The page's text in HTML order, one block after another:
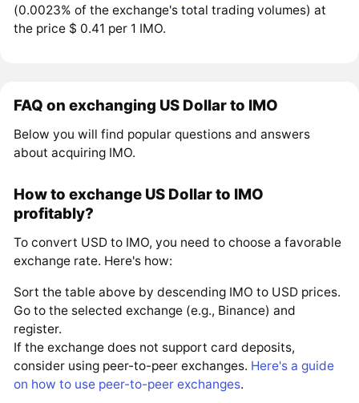
(0.0023% of the exchange's total trading volumes) at
the price $ 0.41 per 1 IMO.
FAQ on exchanging US Dollar to IMO
Below you will find popular questions and answers
about acquiring IMO.
How to exchange US Dollar to IMO
profitably?
To convert USD to IMO, you need to choose a favorable
exchange rate. Here's how:
Sort the table above by descending IMO to USD prices.
Go to the selected exchange (e.g., Binance) and
register.
If the exchange does not support card deposits,
consider using peer-to-peer exchanges. Here's a guide
on how to use peer-to-peer exchanges.